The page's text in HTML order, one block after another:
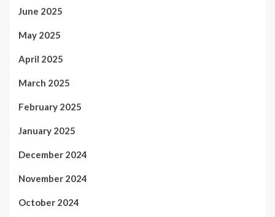
June 2025
May 2025
April 2025
March 2025
February 2025
January 2025
December 2024
November 2024
October 2024